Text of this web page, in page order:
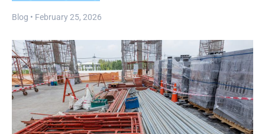
Blog • February 25, 2026